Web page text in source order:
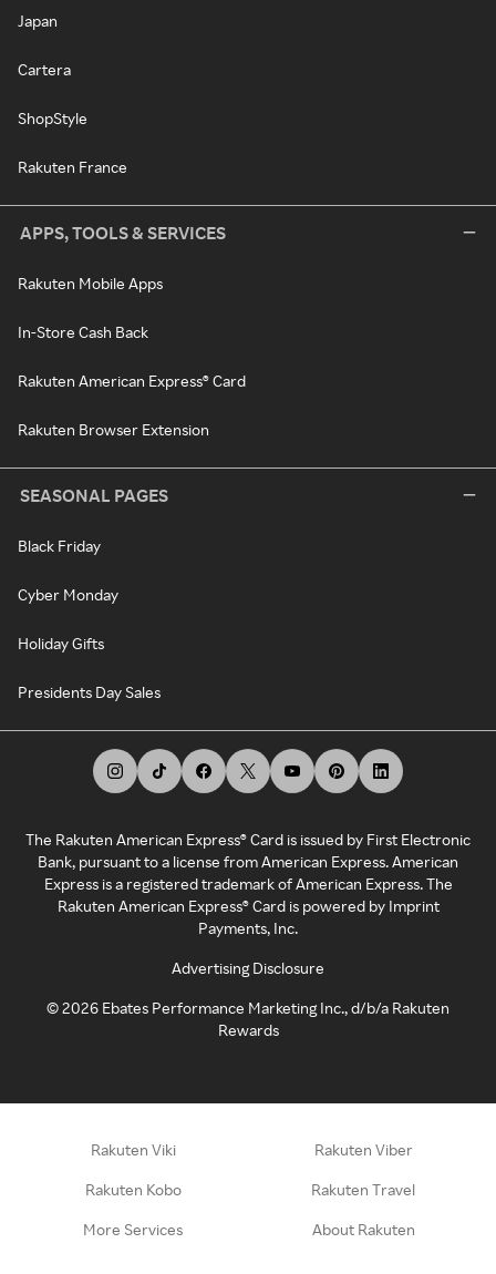
Japan
Cartera
ShopStyle
Rakuten France
APPS, TOOLS & SERVICES
Rakuten Mobile Apps
In-Store Cash Back
Rakuten American Express® Card
Rakuten Browser Extension
SEASONAL PAGES
Black Friday
Cyber Monday
Holiday Gifts
Presidents Day Sales
The Rakuten American Express® Card is issued by First Electronic
Bank, pursuant to a license from American Express. American
Express is a registered trademark of American Express. The
Rakuten American Express® Card is powered by Imprint
Payments, Inc.
Advertising Disclosure
©2026 Ebates Performance Marketing Inc., d/b/a Rakuten
Rewards
Rakuten Viki Rakuten Viber
Rakuten Kobo Rakuten Travel
More Services About Rakuten